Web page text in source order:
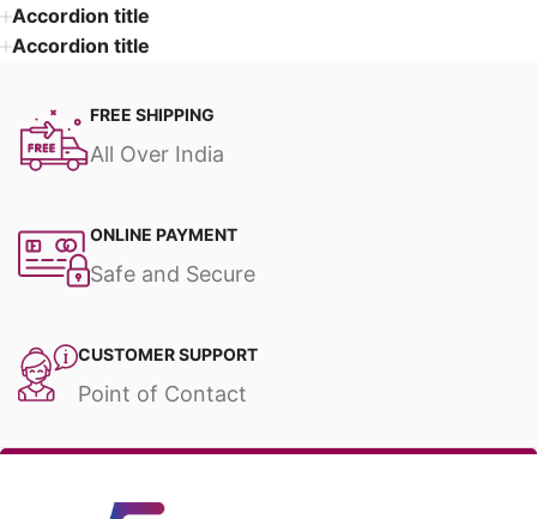
Accordion title
Accordion title
FREE SHIPPING
All Over India
ONLINE PAYMENT
Safe and Secure
CUSTOMER SUPPORT
Point of Contact